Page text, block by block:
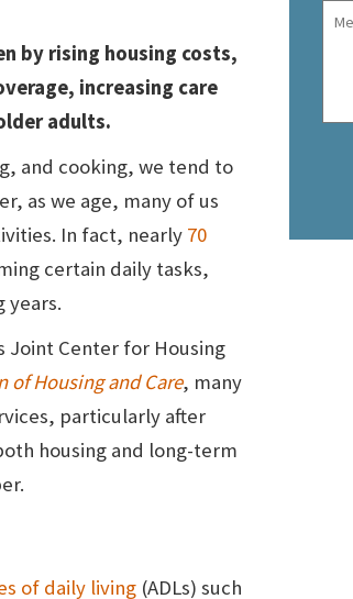
by rising housing costs,
increasing care
adults.
and cooking, we tend to
as we age, many of us
In fact, nearly 70
certain daily tasks,
years.
Joint Center for Housing
of Housing and Care, many
particularly after
housing and long-term
of daily living (ADLs) such